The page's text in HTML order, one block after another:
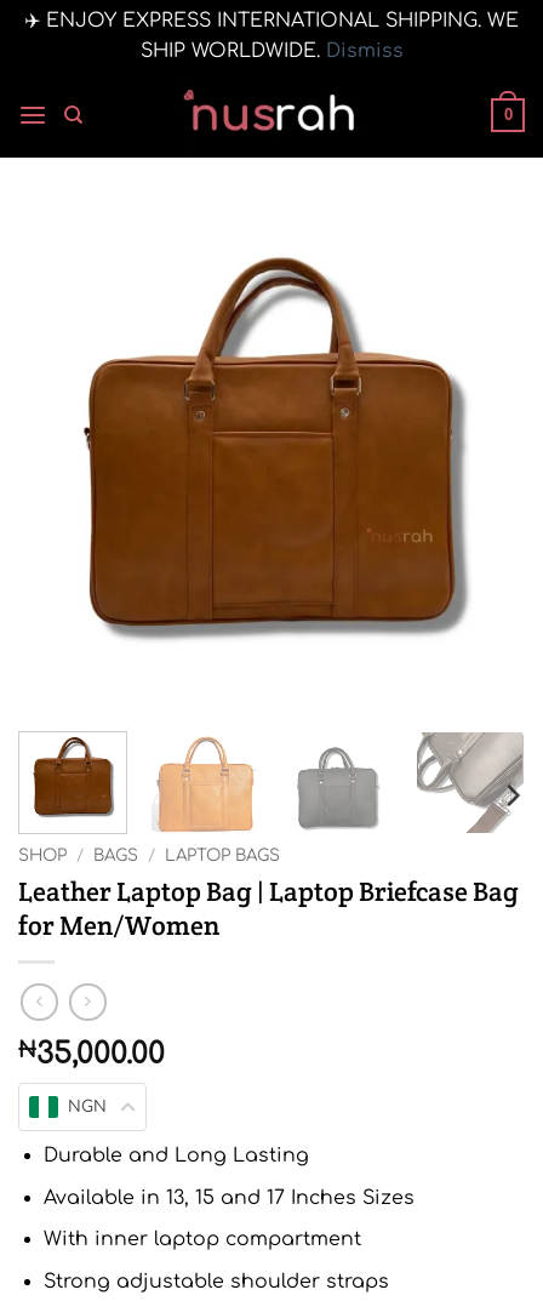
✈️ ENJOY EXPRESS INTERNATIONAL SHIPPING. WE
SHIP WORLDWIDE. Dismiss
0
SHOP / BAGS / LAPTOP BAGS
Leather Laptop Bag | Laptop Briefcase Bag
for Men/Women
₦35,000.00
NGN
Durable and Long Lasting
Available in 13, 15 and 17 Inches Sizes
With inner laptop compartment
Strong adjustable shoulder straps